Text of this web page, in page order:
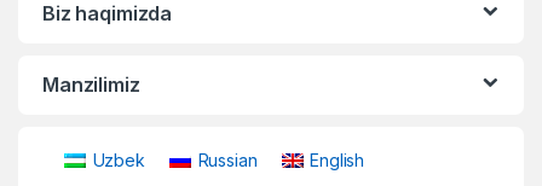
Biz haqimizda
Manzilimiz
Uzbek Russian English